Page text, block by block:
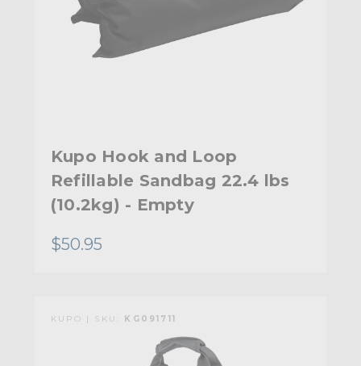
Kupo Hook and Loop
Refillable Sandbag 22.4 lbs
(10.2kg) - Empty
$50.95
KUPO | SKU: KG091711